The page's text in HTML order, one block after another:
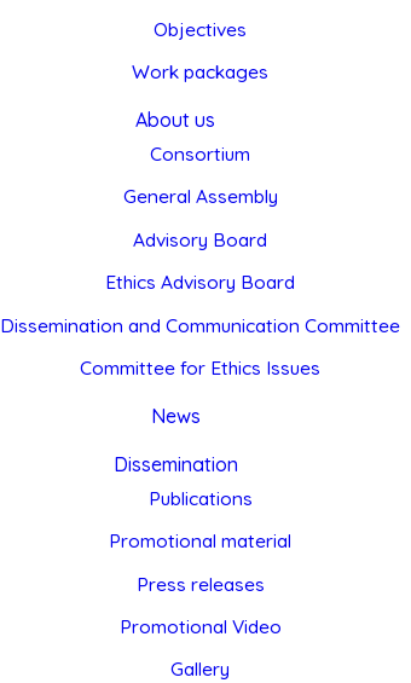
Objectives
Work packages
About us
Consortium
General Assembly
Advisory Board
Ethics Advisory Board
Dissemination and Communication Committee
Committee for Ethics Issues
News
Dissemination
Publications
Promotional material
Press releases
Promotional Video
Gallery